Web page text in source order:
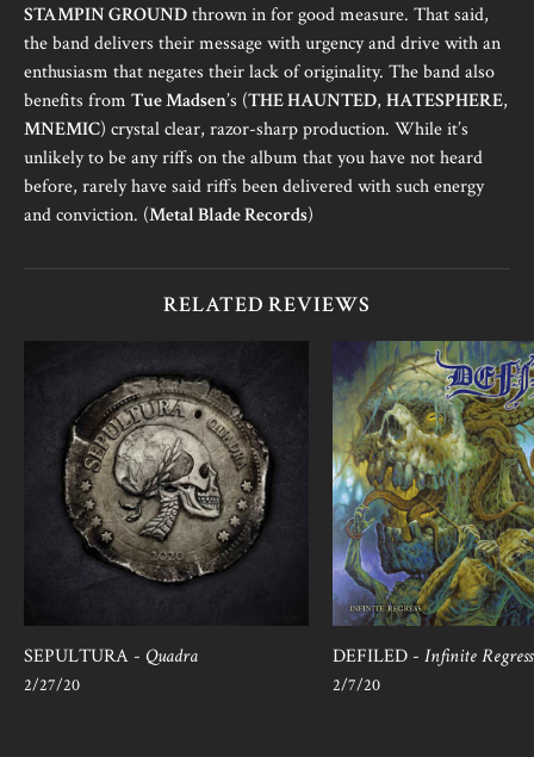
STAMPIN GROUNDthrown in for good measure. That said,
the band delivers their message with urgency and drive with an
enthusiasm that negates their lack of originality. The band also
benefits from Tue Madsen’s (THE HAUNTED, HATESPHERE,
MNEMIC) crystal clear, razor-sharp production. While it’s
unlikely to be any riffs on the album that you have not heard
before, rarely have said riffs been delivered with such energy
and conviction. (Metal Blade Records)
RELATED REVIEWS
SEPULTURA - Quadra
2/27/20
DEFILED -Infinite Regress
2/7/20